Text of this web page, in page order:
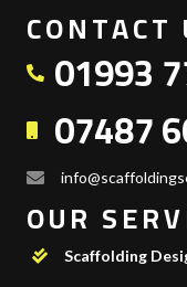
CONTACT
01993
07487
OUR
Scaffolding